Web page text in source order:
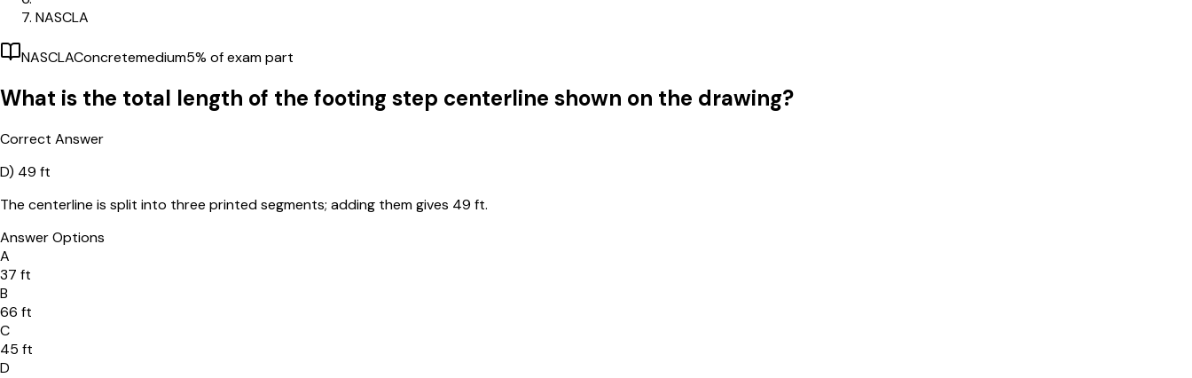
NASCLA
NASCLAConcretemedium5% of exam part
What is the total length of the footing step centerline shown on the drawing?
Correct Answer
D) 49 ft
The centerline is split into three printed segments; adding them gives 49 ft.
Answer Options
A
37 ft
B
66 ft
C
45 ft
D